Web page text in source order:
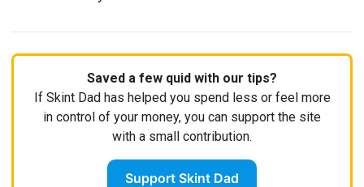
Saved a few quid with our tips?
If Skint Dad has helped you spend less or feel more
in control of your money, you can support the site
with a small contribution.
Support Skint Dad